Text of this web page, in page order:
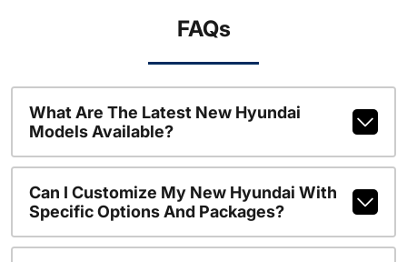
FAQs
What Are The Latest New Hyundai
Models Available?
Can I Customize My New Hyundai With
Specific Options And Packages?